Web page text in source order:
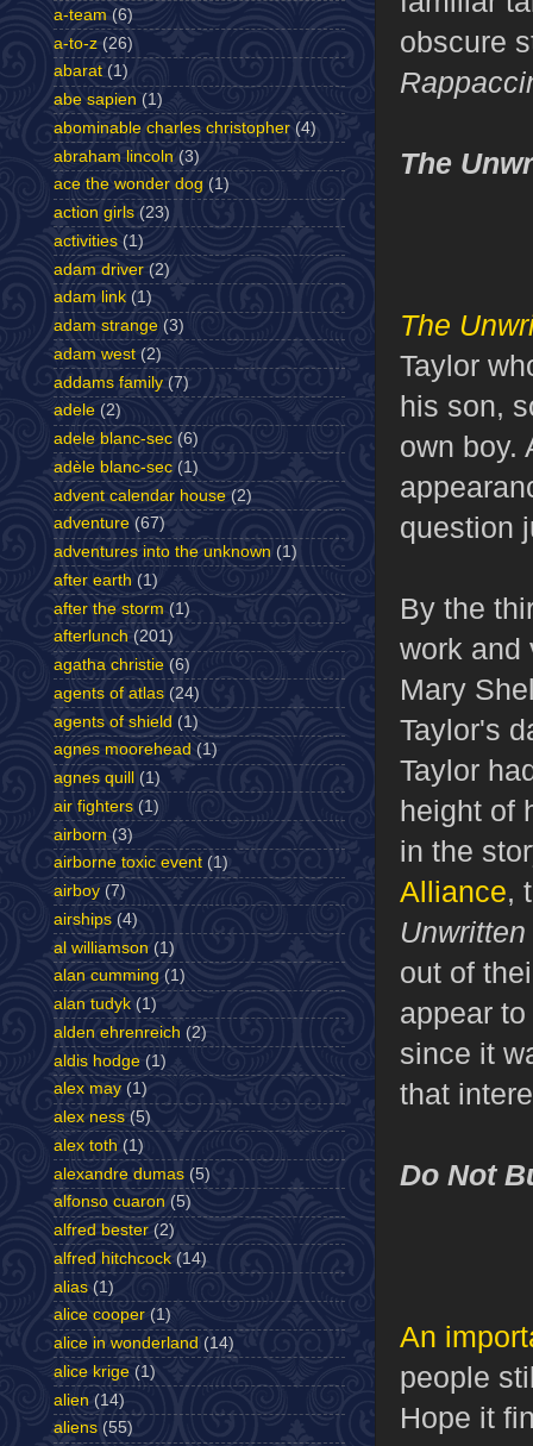
obscure
The
The
Taylor
his son,
own boy.
question
By the
work and
Mary
Taylor's
Taylor
height of
in the
Alliance,
Unwritten
out of
appear
since it
that
Do Not
An
people
Hope it
a-team (6)
a-to-z (26)
abarat (1)
abe sapien (1)
abominable charles christopher (4)
abraham lincoln (3)
ace the wonder dog (1)
action girls (23)
activities (1)
adam driver (2)
adam link (1)
adam strange (3)
adam west (2)
addams family (7)
adele (2)
adele blanc-sec (6)
adèle blanc-sec (1)
advent calendar house (2)
adventure (67)
adventures into the unknown (1)
after earth (1)
after the storm (1)
afterlunch (201)
agatha christie (6)
agents of atlas (24)
agents of shield (1)
agnes moorehead (1)
agnes quill
(1)
air fighters (1)
airborn (3)
airborne toxic event (1)
airboy (7)
airships (4)
al williamson (1)
alan cumming (1)
alan tudyk (1)
alden ehrenreich (2)
aldis hodge (1)
alex may (1)
alex ness (5)
alex toth (1)
alexandre dumas (5)
alfonso cuaron (5)
alfred bester (2)
alfred hitchcock (14)
alias (1)
alice cooper (1)
alice in wonderland (14)
alice krige (1)
alien (14)
aliens (55)